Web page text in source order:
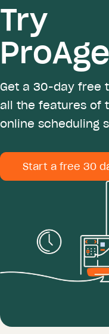
Try
Get a 30-day free
all the features of
online scheduling
Start a free 30